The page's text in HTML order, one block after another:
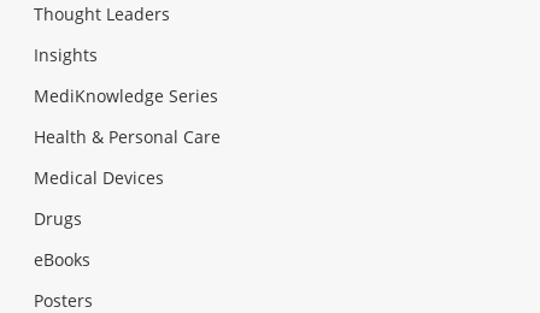
Thought Leaders
Insights
MediKnowledge Series
Health & Personal Care
Medical Devices
Drugs
eBooks
Posters